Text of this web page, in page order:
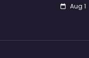
Aug 1